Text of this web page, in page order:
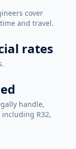
cover
and travel.
rates
handle,
R32,